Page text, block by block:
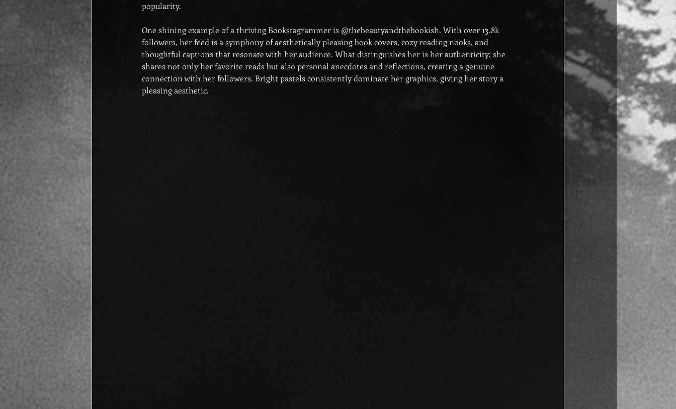
popularity.
One shining example of a thriving Bookstagrammer is @thebeautyandthebookish. With over 13.8k
followers, her feed is a symphony of aesthetically pleasing book covers, cozy reading nooks, and
thoughtful captions that resonate with her audience. What distinguishes her is her authenticity; she
shares not only her favorite reads but also personal anecdotes and reflections, creating a genuine
connection with her followers. Bright pastels consistently dominate her graphics, giving her story a
pleasing aesthetic.